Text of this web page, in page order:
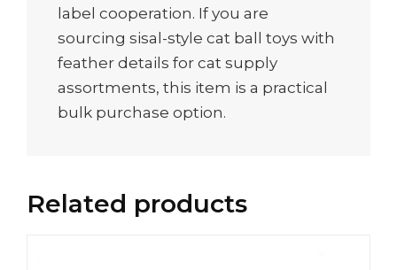
label cooperation. If you are
sourcing sisal-style cat ball toys with
feather details for cat supply
assortments, this item is a practical
bulk purchase option.
Related products